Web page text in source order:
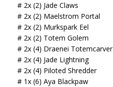
# 2x (2) Jade Claws
# 2x (2) Maelstrom Portal
# 2x (2) Murkspark Eel
# 2x (2) Totem Golem
# 2x (4) Draenei Totemcarver
# 2x (4) Jade Lightning
# 2x (4) Piloted Shredder
# 1x (6) Aya Blackpaw